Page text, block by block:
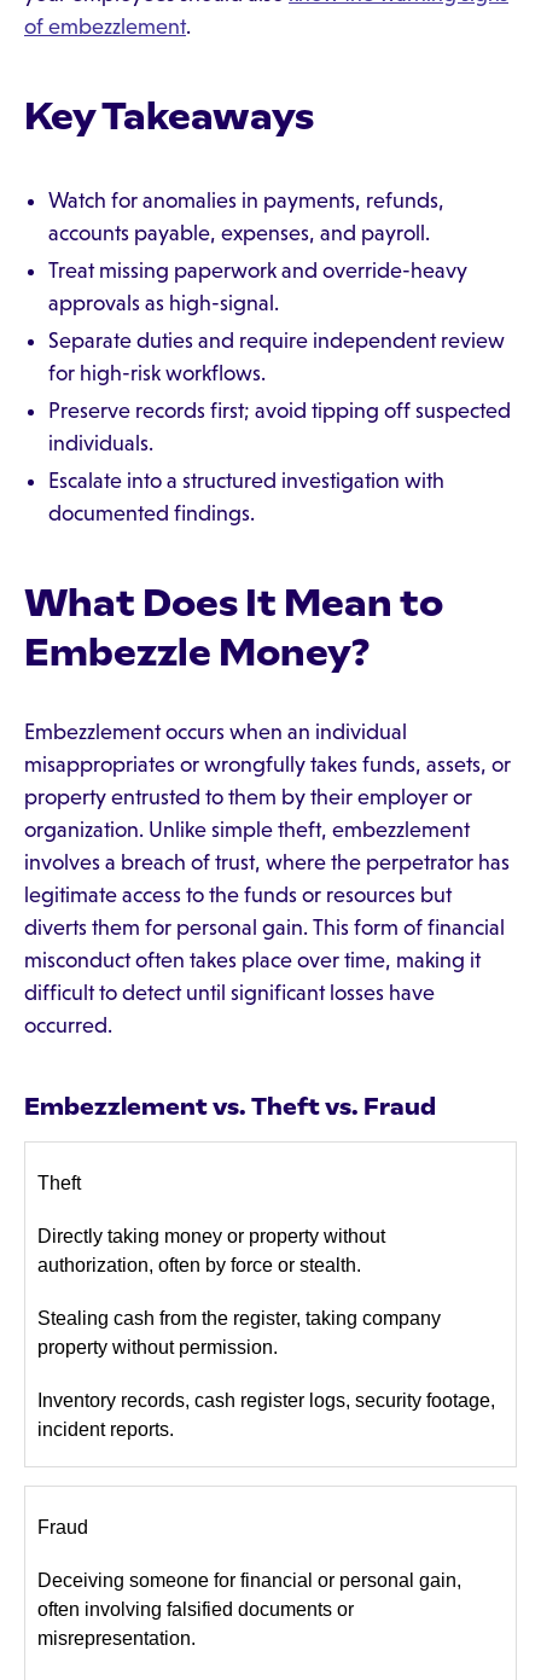
of embezzlement.
Key Takeaways
Watch for anomalies in payments, refunds,
accounts payable, expenses, and payroll.
Treat missing paperwork and override-heavy
approvals as high-signal.
Separate duties and require independent review
for high-risk workflows.
Preserve records first; avoid tipping off suspected
individuals.
Escalate into a structured investigation with
documented findings.
What Does It Mean to
Embezzle Money?
Embezzlement occurs when an individual
misappropriates or wrongfully takes funds, assets, or
property entrusted to them by their employer or
organization. Unlike simple theft, embezzlement
involves a breach of trust, where the perpetrator has
legitimate access to the funds or resources but
diverts them for personal gain. This form of financial
misconduct often takes place over time, making it
difficult to detect until significant losses have
occurred.
Embezzlement vs. Theft vs. Fraud
Theft
Directly taking money or property without
authorization, often by force or stealth.
Stealing cash from the register, taking company
property without permission.
Inventory records, cash register logs, security footage,
incident reports.
Fraud
Deceiving someone for financial or personal gain,
often involving falsified documents or
misrepresentation.